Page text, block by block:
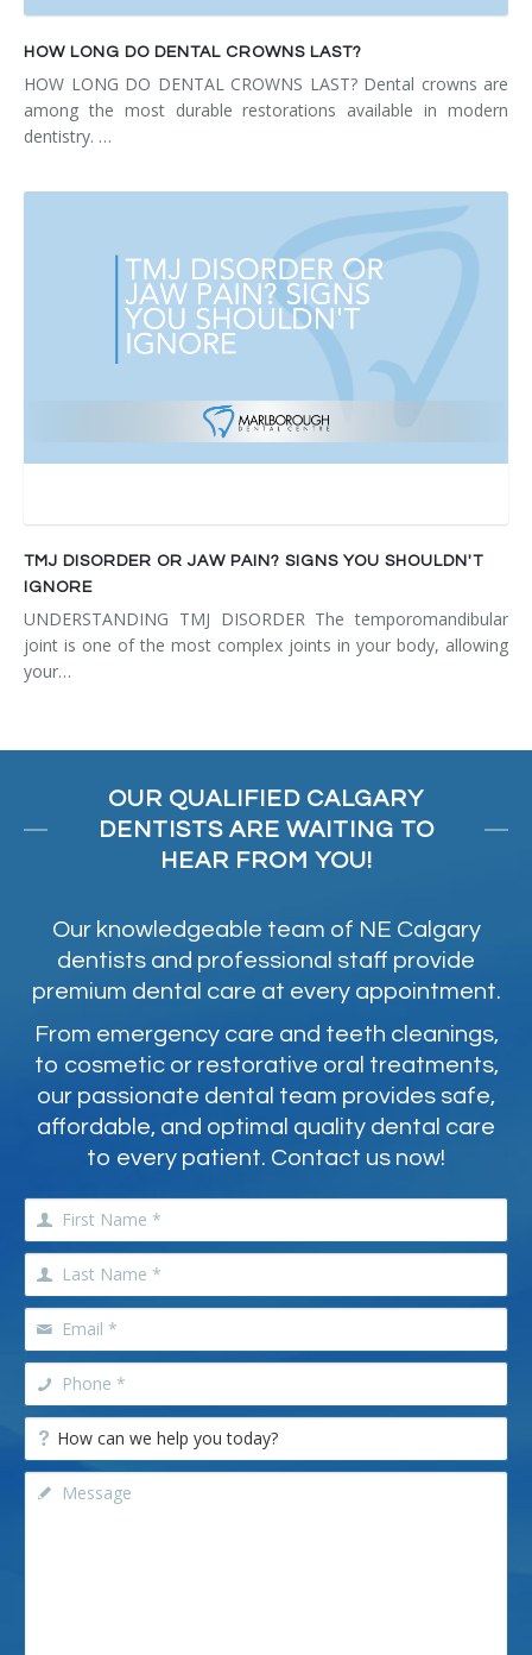
HOW LONG DO DENTAL CROWNS LAST?
HOW LONG DO DENTAL CROWNS LAST? Dental crowns are
among the most durable restorations available in modern
dentistry. …
TMJ DISORDER OR JAW PAIN? SIGNS YOU SHOULDN'T
IGNORE
UNDERSTANDING TMJ DISORDER The temporomandibular
joint is one of the most complex joints in your body, allowing
your…
OUR QUALIFIED CALGARY
DENTISTS ARE WAITING TO
HEAR FROM YOU!
Our knowledgeable team of NE Calgary
dentists and professional staff provide
premium dental care at every appointment.
From emergency care and teeth cleanings,
to cosmetic or restorative oral treatments,
our passionate dental team provides safe,
affordable, and optimal quality dental care
to every patient. Contact us now!